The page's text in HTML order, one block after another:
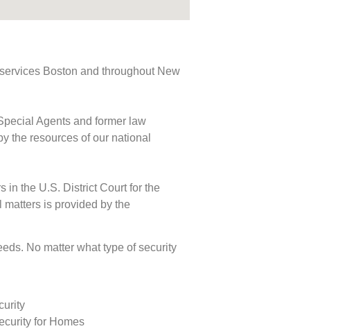
Boston and throughout New
Agents and former law
the resources of our national
in the U.S. District Court for the
is provided by the
No matter what type of security
for Homes